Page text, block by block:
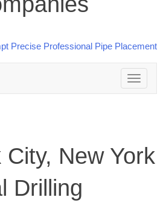
Toggle
navigation
City, New York
Drilling